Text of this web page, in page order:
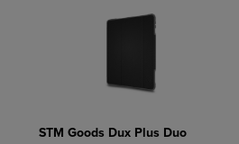
STM Goods Dux Plus Duo